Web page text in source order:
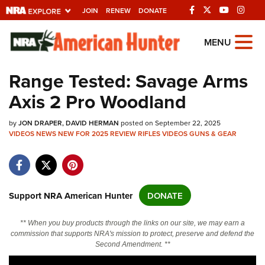
JOIN RENEW DONATE
Explore The NRA
Universe Of Websites
Quick Links
NRA.ORG
NRA Near You
NRA Online Training
Politics, Policy and Legislation
MENU
Range Tested: Savage Arms
Axis 2 Pro Woodland
byJON DRAPER DAVID HERMAN posted on September 22, 2025
VIDEOSNEWSNEW FOR 2025REVIEWRIFLESVIDEOSGUNS & GEAR
Support NRA American Hunter DONATE
** When you buy products through the links on our site, we may earn a
commission that supports NRA's mission to protect, preserve and defend the
Second Amendment. **